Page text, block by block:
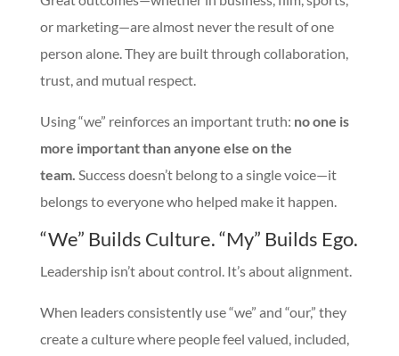
or marketing—are almost never the result of one
person alone. They are built through collaboration,
trust, and mutual respect.
Using “we” reinforces an important truth: no one is
more important than anyone else on the
team. Success doesn’t belong to a single voice—it
belongs to everyone who helped make it happen.
“We” Builds Culture. “My” Builds Ego.
Leadership isn’t about control. It’s about alignment.
When leaders consistently use “we” and “our,” they
create a culture where people feel valued, included,